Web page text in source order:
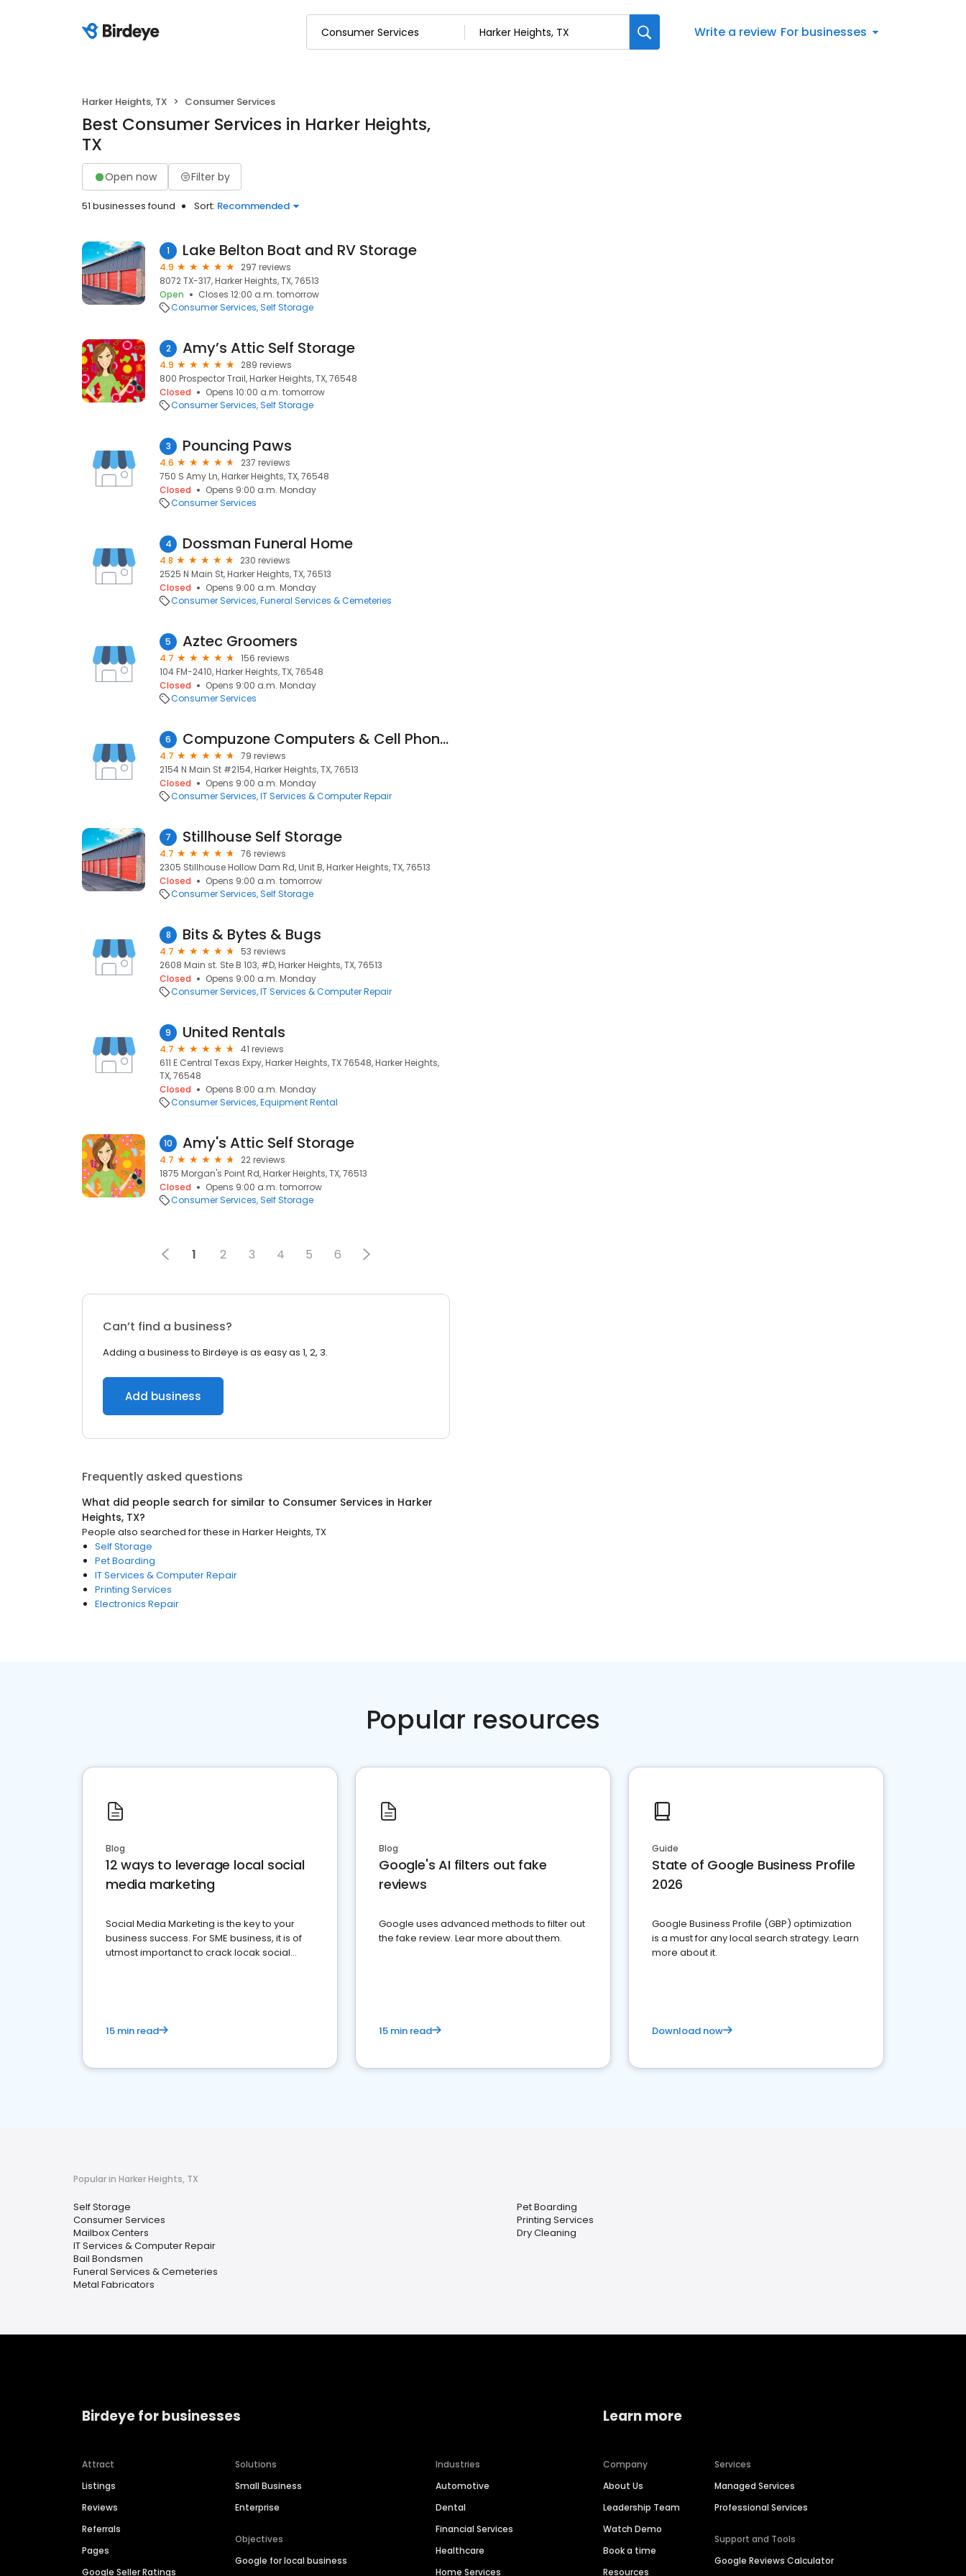
Write a review For businesses
Harker Heights, TX Consumer Services
Best Consumer Services in Harker Heights,
TX
Open now Filter by
51 businesses found Sort: Recommended
1 Lake Belton Boat and RV Storage
4.9
297 reviews
8072 TX-317, Harker Heights, TX, 76513
Open
Closes 12:00 a.m. tomorrow
Consumer Services Self Storage
2 Amy’s Attic Self Storage
4.9
289 reviews
800 Prospector Trail, Harker Heights, TX, 76548
Closed
Opens 10:00 a.m. tomorrow
Consumer Services Self Storage
3 Pouncing Paws
4.6
237 reviews
750 S Amy Ln, Harker Heights, TX, 76548
Closed
Opens 9:00 a.m. Monday
Consumer Services
4 Dossman Funeral Home
4.8
230 reviews
2525 N Main St, Harker Heights, TX, 76513
Closed
Opens 9:00 a.m. Monday
Consumer Services Funeral Services & Cemeteries
5 Aztec Groomers
4.7
156 reviews
104 FM-2410, Harker Heights, TX, 76548
Closed
Opens 9:00 a.m. Monday
Consumer Services
6 Compuzone Computers & Cell Phones
4.7
79 reviews
2154 N Main St #2154, Harker Heights, TX, 76513
Closed
Opens 9:00 a.m. Monday
Consumer Services IT Services & Computer Repair
7 Stillhouse Self Storage
4.7
76 reviews
2305 Stillhouse Hollow Dam Rd, Unit B, Harker Heights, TX, 76513
Closed
Opens 9:00 a.m. tomorrow
Consumer Services Self Storage
8 Bits & Bytes & Bugs
4.7
53 reviews
2608 Main st. Ste B 103, #D, Harker Heights, TX, 76513
Closed
Opens 9:00 a.m. Monday
Consumer Services IT Services & Computer Repair
9 United Rentals
4.7
41 reviews
611 E Central Texas Expy, Harker Heights, TX 76548, Harker Heights,
TX, 76548
Closed
Opens 8:00 a.m. Monday
Consumer Services Equipment Rental
10 Amy's Attic Self Storage
4.7
22 reviews
1875 Morgan's Point Rd, Harker Heights, TX, 76513
Closed
Opens 9:00 a.m. tomorrow
Consumer Services Self Storage
1 2 3 4 5 6
Can’t find a business?
Adding a business to Birdeye is as easy as 1, 2, 3.
Add business
Frequently asked questions
What did people search for similar to Consumer Services in Harker
Heights, TX?
People also searched for these in Harker Heights, TX
Self Storage
Pet Boarding
IT Services & Computer Repair
Printing Services
Electronics Repair
Popular resources
Blog
12 ways to leverage local social
media marketing
Social Media Marketing is the key to your
business success. For SME business, it is of
utmost importanct to crack locak social
15 min read
Blog
Google's AI filters out fake
reviews
Google uses advanced methods to filter out
the fake review. Lear more about them.
15 min read
Guide
State of Google Business Profile
2026
Google Business Profile (GBP) optimization
is a must for any local search strategy. Learn
more about it.
Download now
Popular in Harker Heights, TX
Self Storage
Consumer Services
Mailbox Centers
IT Services & Computer Repair
Bail Bondsmen
Funeral Services & Cemeteries
Metal Fabricators
Pet Boarding
Printing Services
Dry Cleaning
Birdeye for businesses
Attract
Listings
Reviews
Referrals
Pages
Google Seller Ratings
Solutions
Small Business
Enterprise
Objectives
Google for local business
Industries
Automotive
Dental
Financial Services
Healthcare
Home Services
Learn more
Company
About Us
Leadership Team
Watch Demo
Book a time
Resources
Services
Managed Services
Professional Services
Support and Tools
Google Reviews Calculator